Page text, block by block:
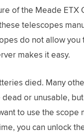
of the Meade ETX
telescopes
do not allow you
makes it easy.
died. Many
or unusable,
to use the scope
you can unlock